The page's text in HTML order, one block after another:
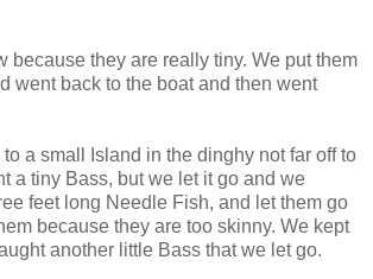
because they are really tiny. We put them
went back to the boat and then went
a small Island in the dinghy not far off to
a tiny Bass, but we let it go and we
feet long Needle Fish, and let them go
because they are too skinny. We kept
another little Bass that we let go.